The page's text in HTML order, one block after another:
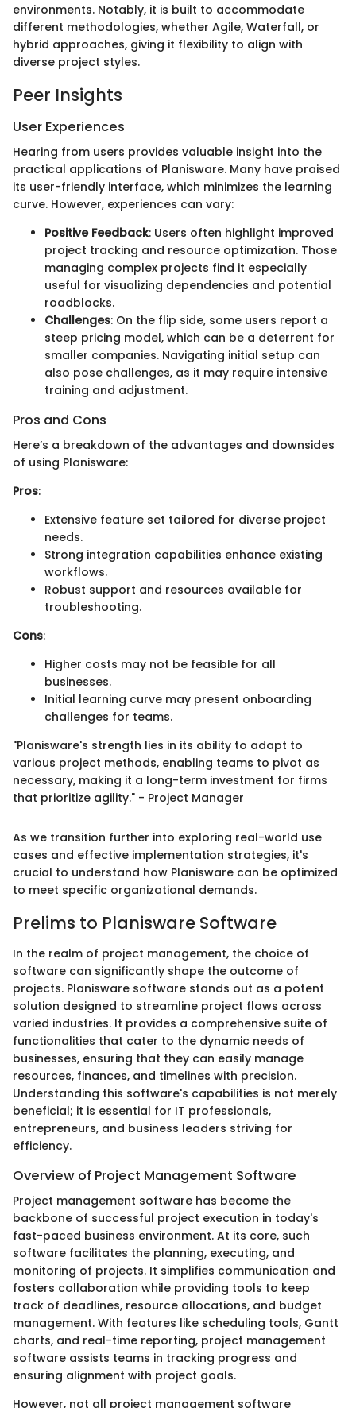
environments. Notably, it is built to accommodate
different methodologies, whether Agile, Waterfall, or
hybrid approaches, giving it flexibility to align with
diverse project styles.
Peer Insights
User Experiences
Hearing from users provides valuable insight into the
practical applications of Planisware. Many have praised
its user-friendly interface, which minimizes the learning
curve. However, experiences can vary:
Positive Feedback: Users often highlight improved
project tracking and resource optimization. Those
managing complex projects find it especially
useful for visualizing dependencies and potential
roadblocks.
Challenges: On the flip side, some users report a
steep pricing model, which can be a deterrent for
smaller companies. Navigating initial setup can
also pose challenges, as it may require intensive
training and adjustment.
Pros and Cons
Here’s a breakdown of the advantages and downsides
of using Planisware:
Pros:
Extensive feature set tailored for diverse project
needs.
Strong integration capabilities enhance existing
workflows.
Robust support and resources available for
troubleshooting.
Cons:
Higher costs may not be feasible for all
businesses.
Initial learning curve may present onboarding
challenges for teams.
"Planisware's strength lies in its ability to adapt to
various project methods, enabling teams to pivot as
necessary, making it a long-term investment for firms
that prioritize agility." - Project Manager
As we transition further into exploring real-world use
cases and effective implementation strategies, it's
crucial to understand how Planisware can be optimized
to meet specific organizational demands.
Prelims to Planisware Software
In the realm of project management, the choice of
software can significantly shape the outcome of
projects. Planisware software stands out as a potent
solution designed to streamline project flows across
varied industries. It provides a comprehensive suite of
functionalities that cater to the dynamic needs of
businesses, ensuring that they can easily manage
resources, finances, and timelines with precision.
Understanding this software's capabilities is not merely
beneficial; it is essential for IT professionals,
entrepreneurs, and business leaders striving for
efficiency.
Overview of Project Management Software
Project management software has become the
backbone of successful project execution in today's
fast-paced business environment. At its core, such
software facilitates the planning, executing, and
monitoring of projects. It simplifies communication and
fosters collaboration while providing tools to keep
track of deadlines, resource allocations, and budget
management. With features like scheduling tools, Gantt
charts, and real-time reporting, project management
software assists teams in tracking progress and
ensuring alignment with project goals.
However, not all project management software